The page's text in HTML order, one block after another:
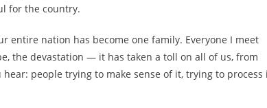
for the country.
entire nation has become one family. Everyone I meet
the devastation — it has taken a toll on all of us, from
people trying to make sense of it, trying to process